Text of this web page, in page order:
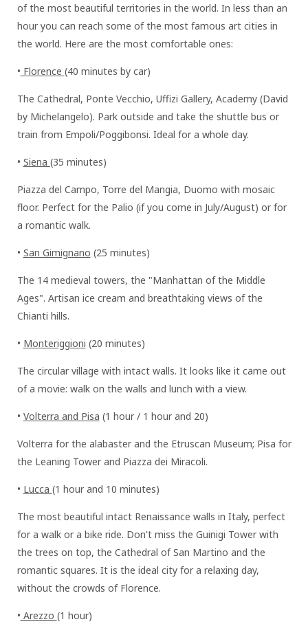
of the most beautiful territories in the world. In less than an
hour you can reach some of the most famous art cities in
the world. Here are the most comfortable ones:
• Florence (40 minutes by car)
The Cathedral, Ponte Vecchio, Uffizi Gallery, Academy (David
by Michelangelo). Park outside and take the shuttle bus or
train from Empoli/Poggibonsi. Ideal for a whole day.
• Siena (35 minutes)
Piazza del Campo, Torre del Mangia, Duomo with mosaic
floor. Perfect for the Palio (if you come in July/August) or for
a romantic walk.
• San Gimignano (25 minutes)
The 14 medieval towers, the "Manhattan of the Middle
Ages". Artisan ice cream and breathtaking views of the
Chianti hills.
• Monteriggioni (20 minutes)
The circular village with intact walls. It looks like it came out
of a movie: walk on the walls and lunch with a view.
• Volterra and Pisa (1 hour / 1 hour and 20)
Volterra for the alabaster and the Etruscan Museum; Pisa for
the Leaning Tower and Piazza dei Miracoli.
• Lucca (1 hour and 10 minutes)
The most beautiful intact Renaissance walls in Italy, perfect
for a walk or a bike ride. Don't miss the Guinigi Tower with
the trees on top, the Cathedral of San Martino and the
romantic squares. It is the ideal city for a relaxing day,
without the crowds of Florence.
• Arezzo (1 hour)